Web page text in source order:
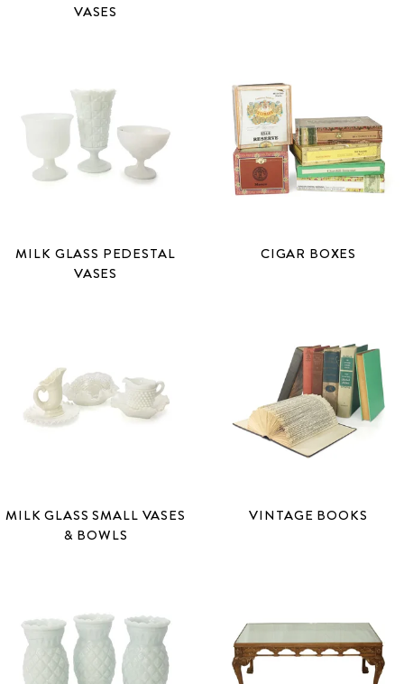
VASES
MILK GLASS PEDESTAL
VASES
CIGAR BOXES
MILK GLASS SMALL VASES
& BOWLS
VINTAGE BOOKS